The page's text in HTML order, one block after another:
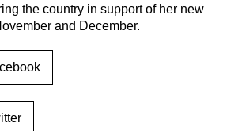
the country in support of her new
and December.